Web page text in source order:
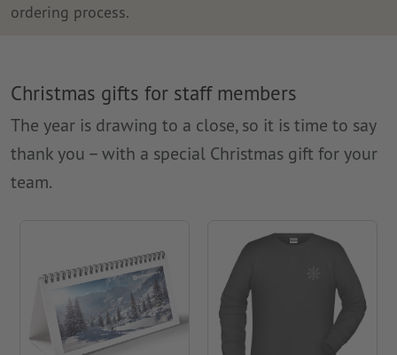
ordering process.
Christmas gifts for staff members
The year is drawing to a close, so it is time to say
thank you – with a special Christmas gift for your
team.